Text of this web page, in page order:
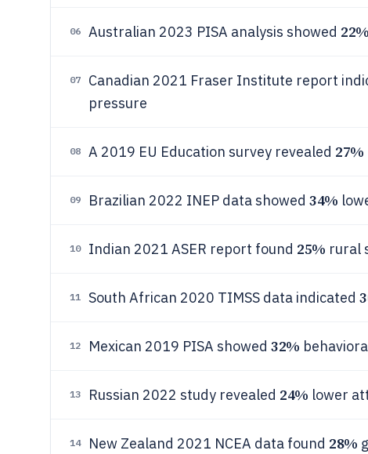
06 Australian 2023 PISA analysis showed 22%
07 Canadian 2021 Fraser Institute report
pressure
08 A 2019 EU Education survey revealed 27%
09 Brazilian 2022 INEP data showed 34%
10 Indian 2021 ASER report found 25% rural
11 South African 2020 TIMSS data indicated
12 Mexican 2019 PISA showed 32%
13 Russian 2022 study revealed 24% lower
14 New Zealand 2021 NCEA data found 28%